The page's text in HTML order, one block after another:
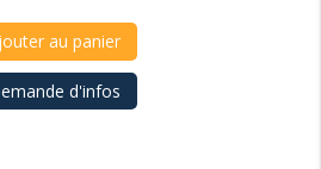
au panier
d'infos